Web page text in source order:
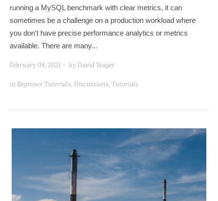
running a MySQL benchmark with clear metrics, it can
sometimes be a challenge on a production workload where
you don't have precise performance analytics or metrics
available. There are many...
February 08, 2021 - by David Yeager
in Beginner Tutorials, Discussions, Tutorials